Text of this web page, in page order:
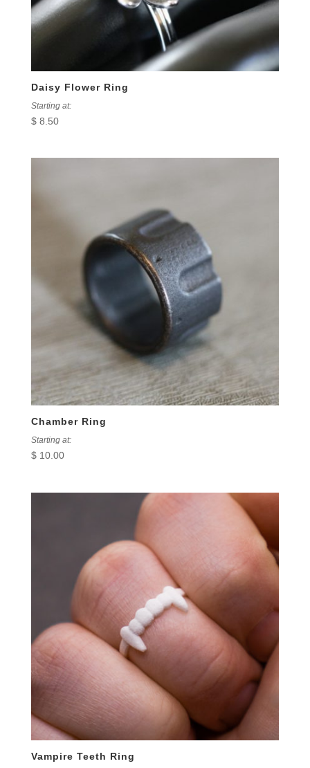
Daisy Flower Ring
Starting at:
$8.50
Chamber Ring
Starting at:
$10.00
Vampire Teeth Ring